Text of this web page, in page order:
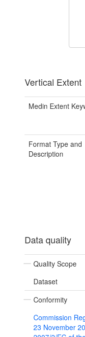
Vertical Extent
Medin Extent
Format Type and
Description
Data quality
Quality Scope
Dataset
Conformity
Commission
23 November